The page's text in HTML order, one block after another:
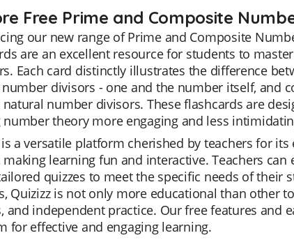
Free Prime and Composite
our new range of Prime and Composite
are an excellent resource for students to
Each card distinctly illustrates the difference
divisors - one and the number itself, and
number divisors. These flashcards are
number theory more engaging and less
is a versatile platform cherished by teachers for
making learning fun and interactive. Teachers
quizzes to meet the specific needs of their
Quizizz is not only more educational than other
and independent practice. Our free features and
for effective and engaging learning.